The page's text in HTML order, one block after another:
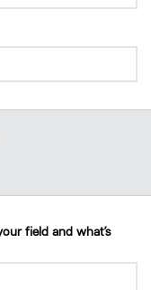
field and what’s